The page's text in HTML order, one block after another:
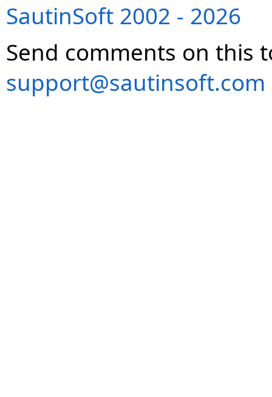
SautinSoft 2002 - 2026
Send comments on this
support@sautinsoft.com